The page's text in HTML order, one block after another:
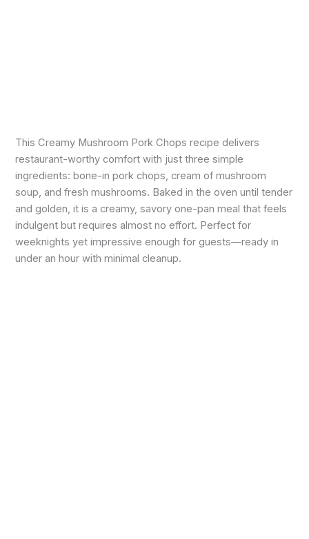
This Creamy Mushroom Pork Chops recipe delivers
restaurant-worthy comfort with just three simple
ingredients: bone-in pork chops, cream of mushroom
soup, and fresh mushrooms. Baked in the oven until tender
and golden, it is a creamy, savory one-pan meal that feels
indulgent but requires almost no effort. Perfect for
weeknights yet impressive enough for guests—ready in
under an hour with minimal cleanup.